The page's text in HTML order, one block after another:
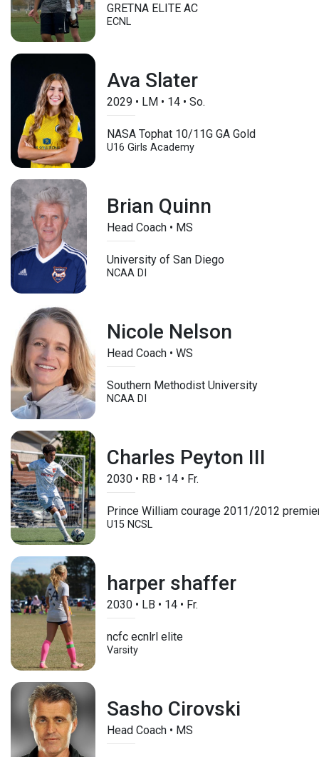
GRETNA ELITE AC
ECNL
Ava Slater
2029 • LM • 14 • So.
NASA Tophat 10/11G GA Gold
U16 Girls Academy
Brian Quinn
Head Coach • MS
University of San Diego
NCAA DI
Nicole Nelson
Head Coach • WS
Southern Methodist University
NCAA DI
Charles Peyton III
2030 • RB • 14 • Fr.
Prince William courage 2011/2012
U15 NCSL
harper shaffer
2030 • LB • 14 • Fr.
ncfc ecnlrl elite
Varsity
Sasho Cirovski
Head Coach • MS